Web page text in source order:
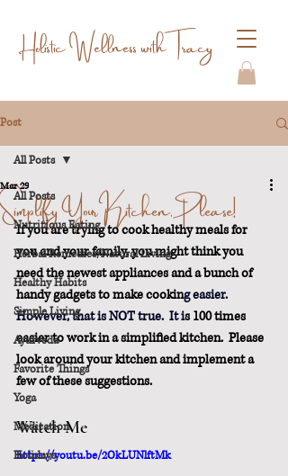
Holistic Wellness with Tracy
Post
All Posts
Nutritious Eating
Herbal Remedies/Natural Living
Healthy Habits
Simple Living
Ayurveda
Favorite Things
Yoga
Meditation
Holidays
All Posts
Simplify Your Kitchen, Please!
Mar 29
If you are trying to cook healthy meals for
you and your family, you might think you
need the newest appliances and a bunch of
handy gadgets to make cooking easier.
However, that is NOT true.
  It
is 100 times
easier to work in a simplified kitchen.  Please
look around your kitchen and implement a
few of these suggestions.
Watch Me
https://youtu.be/2OkLUNlftMk